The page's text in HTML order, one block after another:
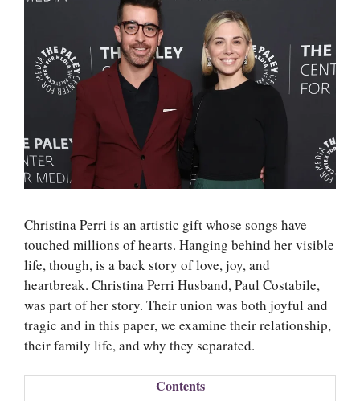
Christina Perri is an artistic gift whose songs have
touched millions of hearts. Hanging behind her visible
life, though, is a back story of love, joy, and
heartbreak. Christina Perri Husband, Paul Costabile,
was part of her story. Their union was both joyful and
tragic and in this paper, we examine their relationship,
their family life, and why they separated.
Contents